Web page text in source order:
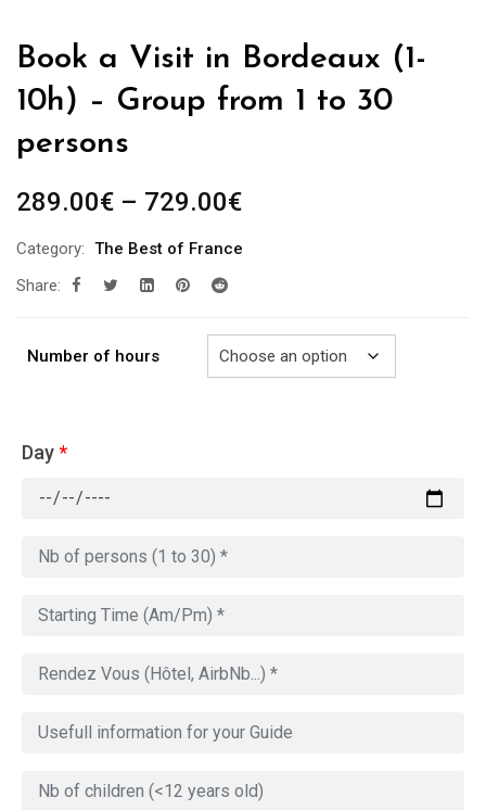
Book a Visit in Bordeaux (1-
10h) – Group from 1 to 30
persons
289.00€ – 729.00€Price
289.00€
Category: The Best of France
Share:
Number of hours
Day*